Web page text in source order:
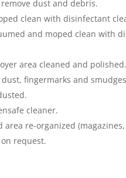
dust and debris.
clean with disinfectant
and moped clean with
area cleaned and polished.
fingermarks and
cleaner.
area re-organized
request.